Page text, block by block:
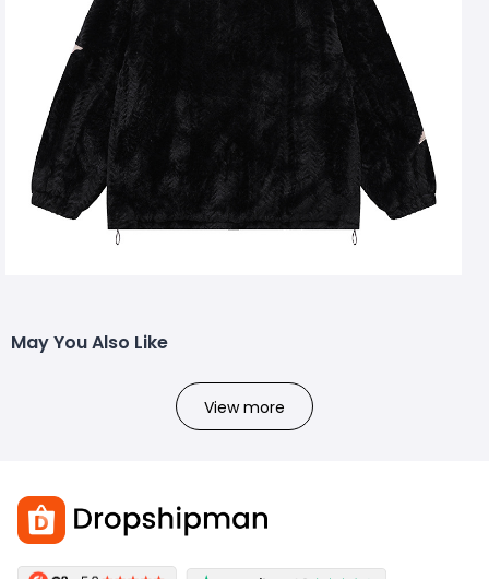
May You Also Like
View more